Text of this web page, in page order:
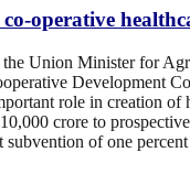
operative
Union Minister for
Development
role in creation of
crore to
of one